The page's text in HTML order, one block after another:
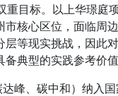
重目标。以上华璟庭
市核心区位，面临周
层等现实挑战，因此
典型的实践参考价值
达峰、碳中和）纳入